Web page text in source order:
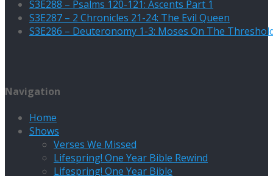
S3E288 – Psalms 120-121: Ascents Part 1
S3E287 – 2 Chronicles 21-24: The Evil Queen
S3E286 – Deuteronomy 1-3: Moses On The
Navigation
Home
Shows
Verses We Missed
Lifespring! One Year Bible Rewind
Lifespring! One Year Bible